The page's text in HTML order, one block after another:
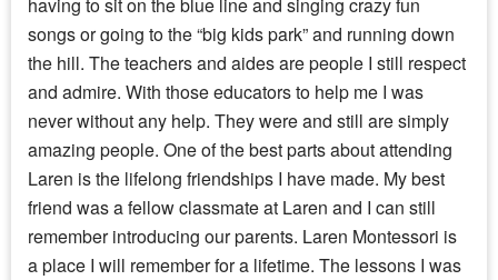
songs or going to the “big kids park” and running down
the hill. The teachers and aides are people I still respect
and admire. With those educators to help me I was
never without any help. They were and still are simply
amazing people. One of the best parts about attending
Laren is the lifelong friendships I have made. My best
friend was a fellow classmate at Laren and I can still
remember introducing our parents. Laren Montessori is
a place I will remember for a lifetime. The lessons I was